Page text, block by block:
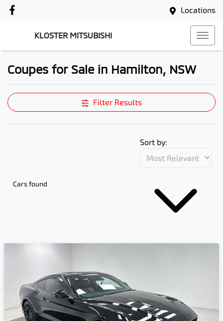
Locations
KLOSTER MITSUBISHI
Coupes for Sale in Hamilton, NSW
Filter Results
Cars found
Sort by: